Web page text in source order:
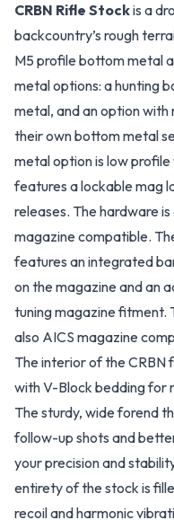
CRBN Rifle Stockis a
backcountry’s rough
M5 profile bottom metal
metal options: a hunting
metal, and an option with
their own bottom metal
metal option is low
features a lockable mag
releases. The hardware
magazine compatible.
features an integrated
on the magazine and an
tuning magazine fitment.
also AICS magazine
The interior of the CRBN
with V-Block bedding for
The sturdy, wide forend
follow-up shots and
your precision and
entirety of the stock is
recoil and harmonic